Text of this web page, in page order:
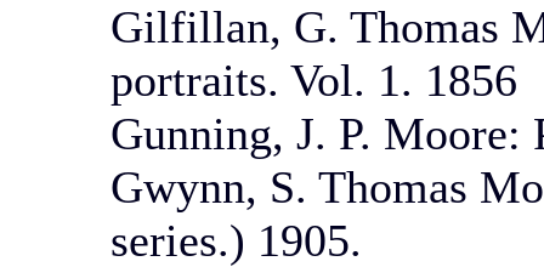
Gilfillan, G. Thomas
portraits. Vol. 1. 1856
Gunning, J. P. Moore:
Gwynn, S. Thomas
series.) 1905.